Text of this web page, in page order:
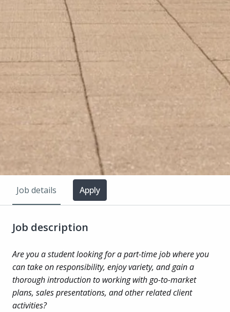
Job details Apply
Job description
Are you a student looking for a part-time job where you
can take on responsibility, enjoy variety, and gain a
thorough introduction to working with go-to-market
plans, sales presentations, and other related client
activities?